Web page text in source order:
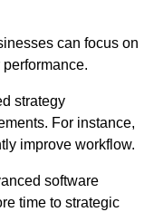
can focus on
strategy
For instance,
improve workflow.
software
time to strategic